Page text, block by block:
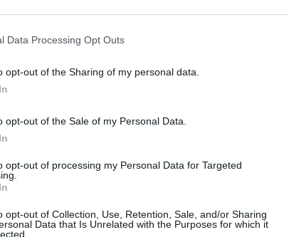
Data Processing Opt Outs
opt-out of the Sharing of my personal data.
opt-out of the Sale of my Personal Data.
opt-out of processing my Personal Data for Targeted
opt-out of Collection, Use, Retention, Sale, and/or Sharing
Data that Is Unrelated with the Purposes for which it
100 m
Other
miles,Barclays Bank in Oswestryat Branch -
in Oswestryat 21 The Cross about 0 miles away.